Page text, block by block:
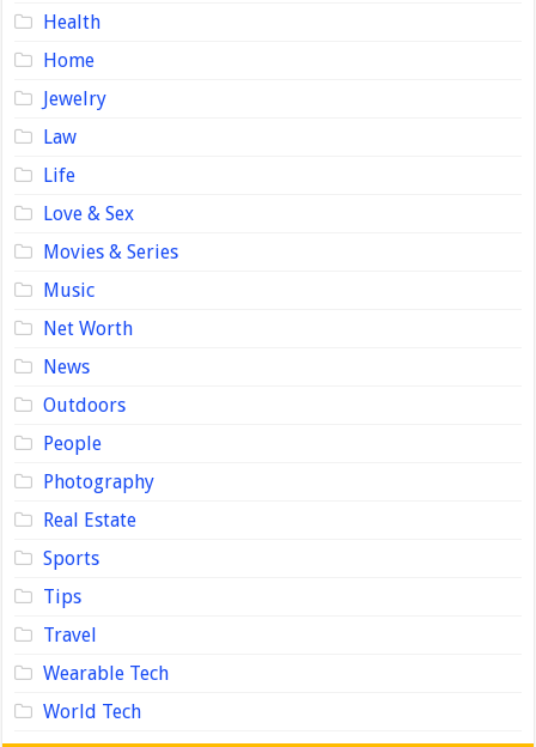
Health
Home
Jewelry
Law
Life
Love & Sex
Movies & Series
Music
Net Worth
News
Outdoors
People
Photography
Real Estate
Sports
Tips
Travel
Wearable Tech
World Tech